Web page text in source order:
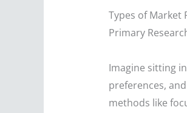
Types of Market
Primary
Imagine sitting
preferences,
methods like